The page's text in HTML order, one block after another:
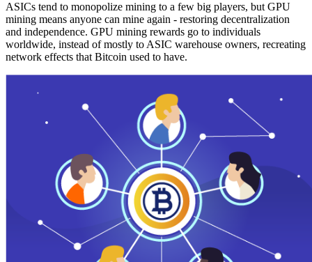
ASICs tend to monopolize mining to a few big players, but GPU
mining means anyone can mine again - restoring decentralization
and independence. GPU mining rewards go to individuals
worldwide, instead of mostly to ASIC warehouse owners, recreating
network effects that Bitcoin used to have.